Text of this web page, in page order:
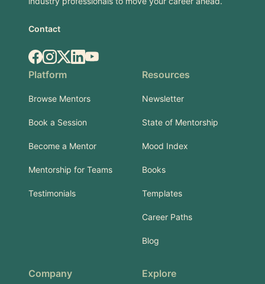
Contact
Facebook
Instagram
X.comLinkedIn
YouTube
Platform
Browse Mentors
Book a Session
Become a Mentor
Mentorship for Teams
Testimonials
Resources
Newsletter
State of Mentorship
Mood Index
Books
Templates
Career Paths
Blog
Company Explore